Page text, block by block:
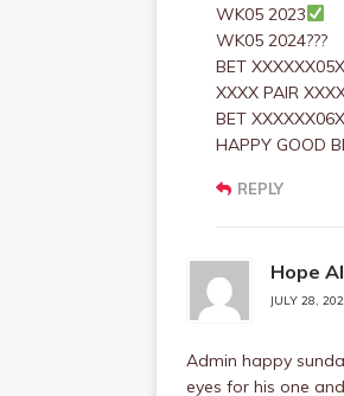
WK05 2023
WK05 2024???
BET
XXXX PAIR
BET
HAPPY GOOD
REPLY
Hope
JULY 28,
Admin happy
eyes for his one